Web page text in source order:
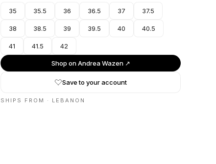
35 35.5 36 36.5 37 37.5
38 38.5 39 39.5 40 40.5
41 41.5 42
Shop onAndrea Wazen↗
Save to your account
SHIPS FROM · LEBANON